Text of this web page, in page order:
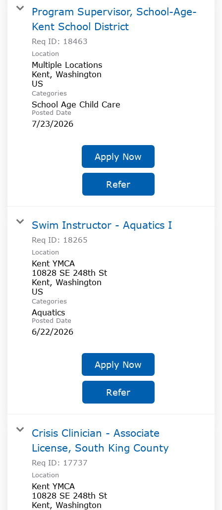
Program Supervisor, School-Age-
Kent School District
Req ID: 18463
Location
Multiple Locations
Kent, Washington
Categories
School Age Child Care
Posted Date
7/23/2026
Apply Now
Refer
Swim Instructor - Aquatics I
Req ID: 18265
Location
Kent YMCA
10828 SE 248th St
Kent, Washington
Categories
Aquatics
Posted Date
6/22/2026
Apply Now
Refer
Crisis Clinician - Associate
License, South King County
Req ID: 17737
Location
Kent YMCA
10828 SE 248th St
Kent, Washington